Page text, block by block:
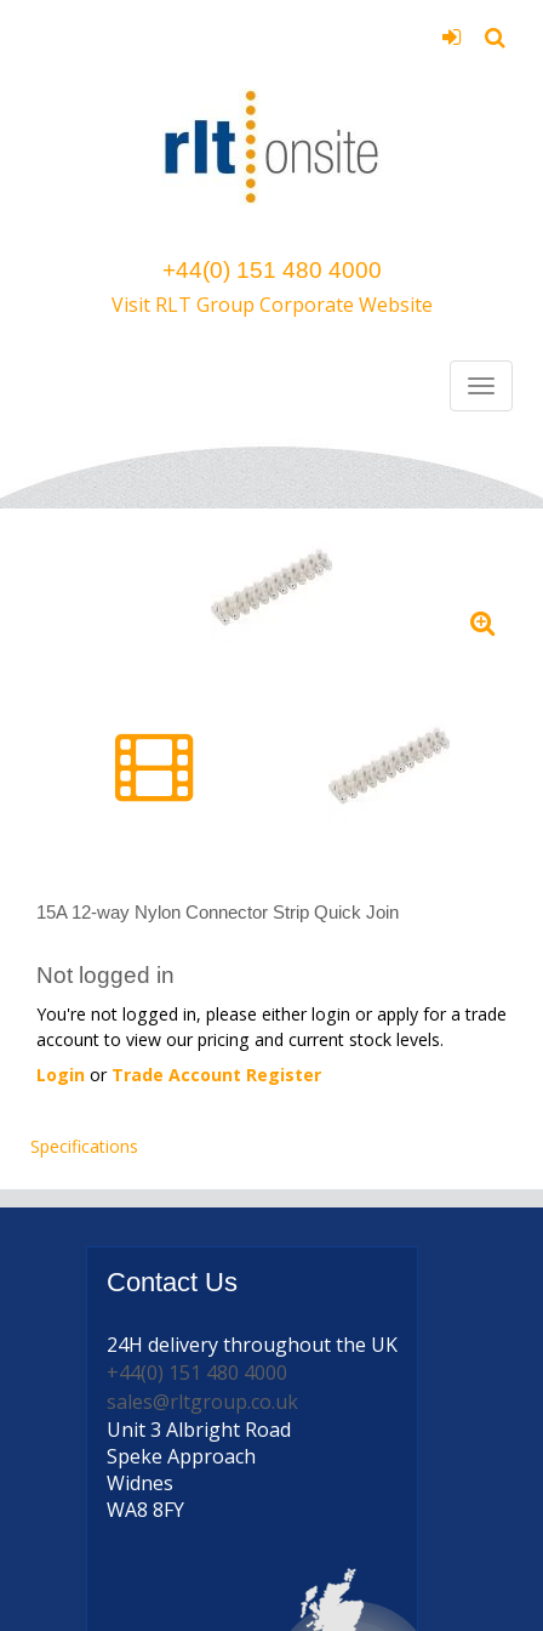
+44(0) 151 480 4000
Visit RLT Group Corporate Website
15A 12-way Nylon Connector Strip Quick Join
Not logged in
You're not logged in, please either login or apply for a trade
account to view our pricing and current stock levels.
Login or Trade Account Register
Specifications
Contact Us
24H deliverythroughout the UK
+44(0) 151 480 4000
sales@rltgroup.co.uk
Unit 3 Albright Road
Speke Approach
Widnes
WA8 8FY